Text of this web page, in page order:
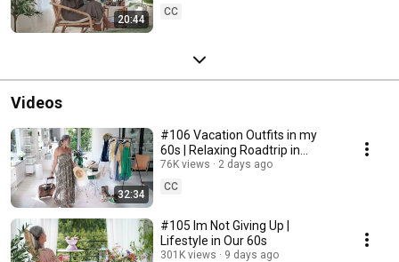
20:44
CC
Videos
32:34
#106 Vacation Outfits in my
60s | Relaxing Roadtrip in
Sweden
76K views
2 days ago
CC
#105 Im Not Giving Up |
Lifestyle in Our 60s
301K views
9 days ago